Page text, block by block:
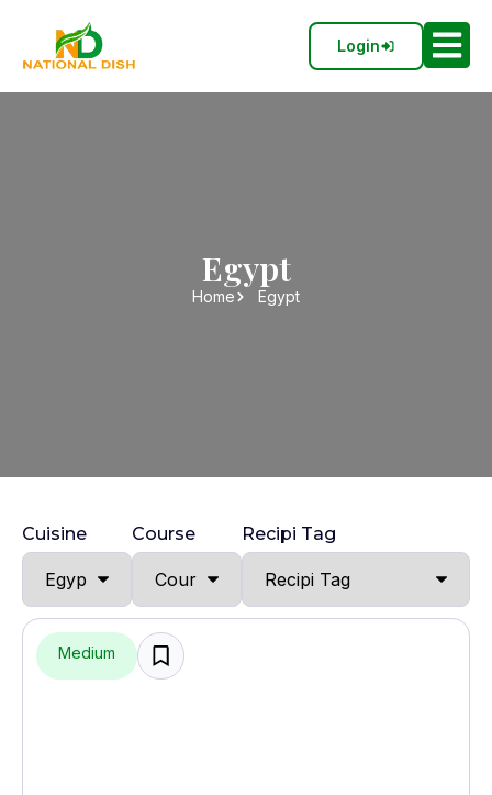
Login
Egypt
Home Egypt
Cuisine Course Recipi Tag
Medium